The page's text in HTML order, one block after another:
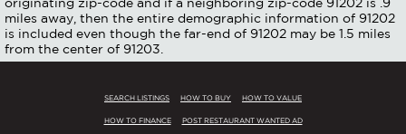
miles away, then the entire demographic information of 91202
is included even though the far-end of 91202 may be 1.5 miles
from the center of 91203.
SEARCH LISTINGS HOW TO BUY HOW TO VALUE
HOW TO FINANCE POST RESTAURANT WANTED AD